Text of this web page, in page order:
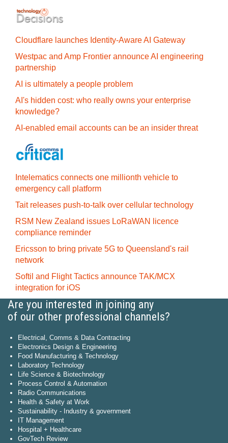
Cloudflare launches Identity‍-‍Aware AI Gateway
Westpac and Amp Frontier announce AI engineering
partnership
AI is ultimately a people problem
AI's hidden cost: who really owns your enterprise
knowledge?
AI-enabled email accounts can be an insider threat
Intelematics connects one millionth vehicle to
emergency call platform
Tait releases push-to-talk over cellular technology
RSM New Zealand issues LoRaWAN licence
compliance reminder
Ericsson to bring private 5G to Queensland's rail
network
Softil and Flight Tactics announce TAK/MCX
integration for iOS
Are you interested in joining any
of our other professional channels?
Electrical, Comms & Data Contracting
Electronics Design & Engineering
Food Manufacturing & Technology
Laboratory Technology
Life Science & Biotechnology
Process Control & Automation
Radio Communications
Health & Safety at Work
Sustainability - Industry & government
IT Management
Hospital + Healthcare
GovTech Review